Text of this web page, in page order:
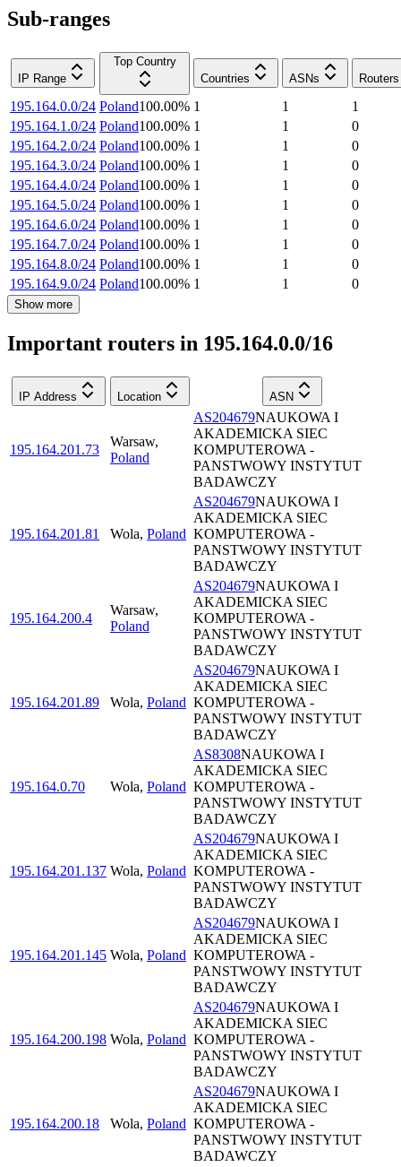
Sub-ranges
IP Range
Top Country
Countries
ASNs Routers
195.164.0.0/24 Poland100.00% 1 1
1
195.164.1.0/24 Poland100.00% 1 1
0
195.164.2.0/24 Poland100.00% 1 1
0
195.164.3.0/24 Poland100.00% 1 1
0
195.164.4.0/24 Poland100.00% 1 1
0
195.164.5.0/24 Poland100.00% 1 1
0
195.164.6.0/24 Poland100.00% 1 1
0
195.164.7.0/24 Poland100.00% 1 1
0
195.164.8.0/24 Poland100.00% 1 1
0
195.164.9.0/24 Poland100.00% 1 1 0
Show more
Important routers in 195.164.0.0/16
IP Address Location ASN
195.164.201.73
Warsaw,
Poland
AS204679NAUKOWA I
AKADEMICKA SIEC
KOMPUTEROWA -
PANSTWOWY INSTYTUT
BADAWCZY
195.164.201.81 Wola, Poland
AS204679NAUKOWA I
AKADEMICKA SIEC
KOMPUTEROWA -
PANSTWOWY INSTYTUT
BADAWCZY
195.164.200.4
Warsaw,
Poland
AS204679NAUKOWA I
AKADEMICKA SIEC
KOMPUTEROWA -
PANSTWOWY INSTYTUT
BADAWCZY
195.164.201.89 Wola, Poland
AS204679NAUKOWA I
AKADEMICKA SIEC
KOMPUTEROWA -
PANSTWOWY INSTYTUT
BADAWCZY
195.164.0.70 Wola, Poland
AS8308NAUKOWA I
AKADEMICKA SIEC
KOMPUTEROWA -
PANSTWOWY INSTYTUT
BADAWCZY
195.164.201.137 Wola, Poland
AS204679NAUKOWA I
AKADEMICKA SIEC
KOMPUTEROWA -
PANSTWOWY INSTYTUT
BADAWCZY
195.164.201.145 Wola, Poland
AS204679NAUKOWA I
AKADEMICKA SIEC
KOMPUTEROWA -
PANSTWOWY INSTYTUT
BADAWCZY
195.164.200.198 Wola, Poland
AS204679NAUKOWA I
AKADEMICKA SIEC
KOMPUTEROWA -
PANSTWOWY INSTYTUT
BADAWCZY
195.164.200.18 Wola, Poland
AS204679NAUKOWA I
AKADEMICKA SIEC
KOMPUTEROWA -
PANSTWOWY INSTYTUT
BADAWCZY